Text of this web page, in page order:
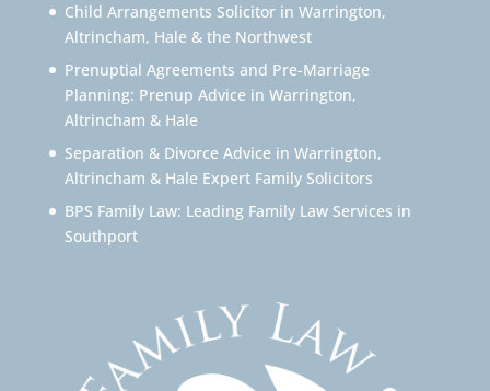
Child Arrangements Solicitor in Warrington,
Altrincham, Hale & the Northwest
Prenuptial Agreements and Pre-Marriage
Planning: Prenup Advice in Warrington,
Altrincham & Hale
Separation & Divorce Advice in Warrington,
Altrincham & Hale Expert Family Solicitors
BPS Family Law: Leading Family Law Services in
Southport